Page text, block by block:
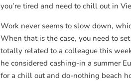
you’re tired and need to chill out in
Work never seems to slow down,
When that is the case, you need to
totally related to a colleague this
he considered cashing-in a summer
for a chill out and do-nothing beach